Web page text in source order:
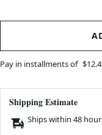
Pay in installments of
Shipping Estimate
Ships within 48